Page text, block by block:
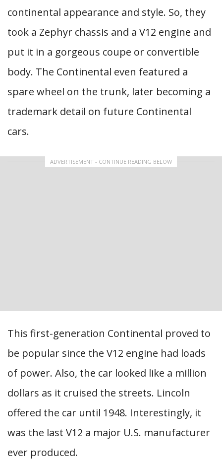
continental appearance and style. So, they
took a Zephyr chassis and a V12 engine and
put it in a gorgeous coupe or convertible
body. The Continental even featured a
spare wheel on the trunk, later becoming a
trademark detail on future Continental
cars.
ADVERTISEMENT - CONTINUE READING BELOW
This first-generation Continental proved to
be popular since the V12 engine had loads
of power. Also, the car looked like a million
dollars as it cruised the streets. Lincoln
offered the car until 1948. Interestingly, it
was the last V12 a major U.S. manufacturer
ever produced.